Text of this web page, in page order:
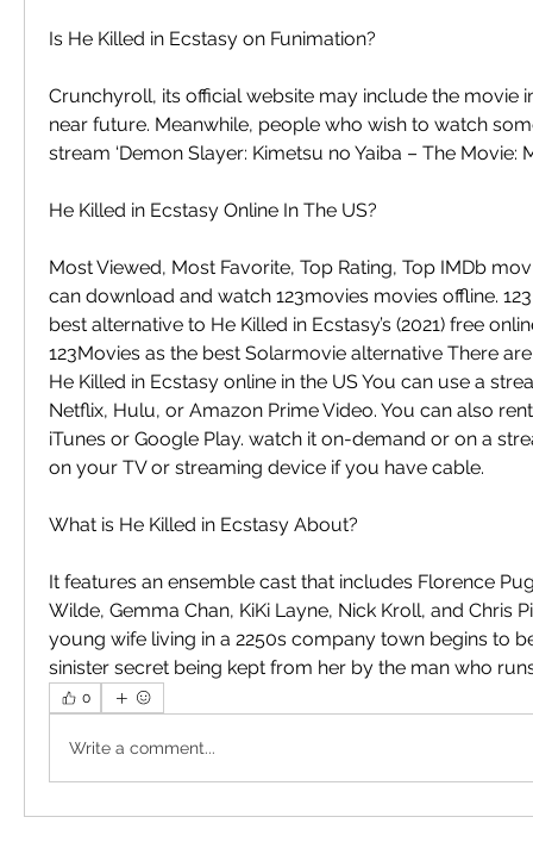
Is He Killed in Ecstasy on Funimation?
Crunchyroll, its official website may include the movie
near future. Meanwhile, people who wish to watch
stream ‘Demon Slayer: Kimetsu no Yaiba – The Movie:
He Killed in Ecstasy Online In The US?
Most Viewed, Most Favorite, Top Rating, Top IMDb
can download and watch 123movies movies offline.
best alternative to He Killed in Ecstasy’s (2021) free
123Movies as the best Solarmovie alternative There
He Killed in Ecstasy online in the US You can use a
Netflix, Hulu, or Amazon Prime Video. You can also
iTunes or Google Play. watch it on-demand or on a
on your TV or streaming device if you have cable.
What is He Killed in Ecstasy About?
It features an ensemble cast that includes Florence
Wilde, Gemma Chan, KiKi Layne, Nick Kroll, and Chris
young wife living in a 2250s company town begins to
sinister secret being kept from her by the man who
0
Write a comment...